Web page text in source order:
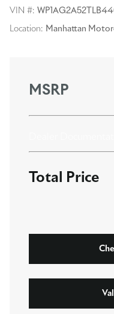
VIN #:
Location: Manhattan
MSRP